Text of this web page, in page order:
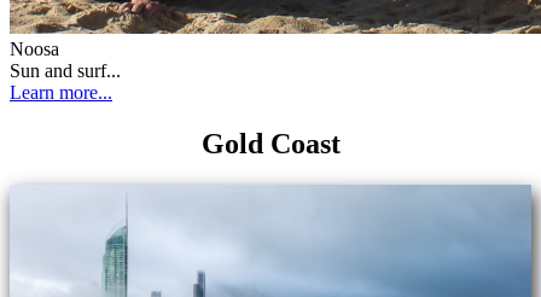
Noosa
Sun and surf...
Learn more...
Gold Coast